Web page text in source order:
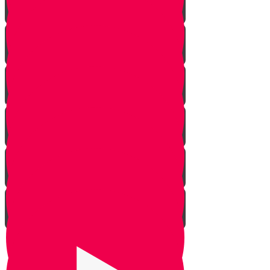
Rosh Hashana
Yom Kippur
Sukkos
Sefirah
Lag Baomer - Rabbi Shimon Bar
Yochai